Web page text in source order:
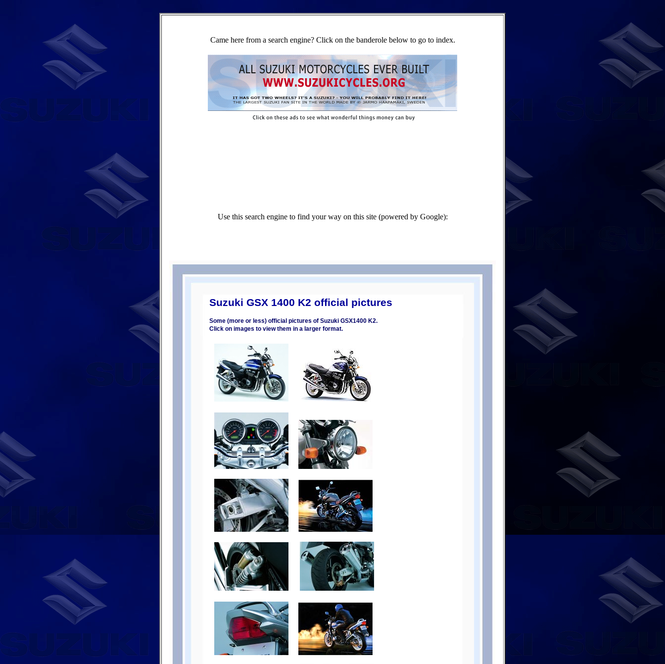
Came here from a search engine? Click on the banderole below to go to index.
Use this search engine to find your way on this site (powered by Google):
Suzuki GSX 1400 K2 official pictures
Some (more or less) official pictures of Suzuki GSX1400 K2.
Click on images to view them in a larger format.